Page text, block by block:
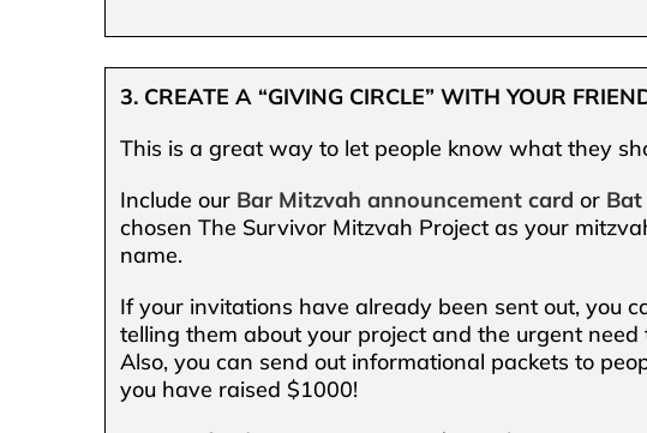
3. CREATE A “GIVING CIRCLE” WITH YOUR
This is a great way to let people know what they
Include our Bar Mitzvah announcement card or
chosen The Survivor Mitzvah Project as your
name.
If your invitations have already been sent out, you
telling them about your project and the urgent
Also, you can send out informational packets to
you have raised $1000!